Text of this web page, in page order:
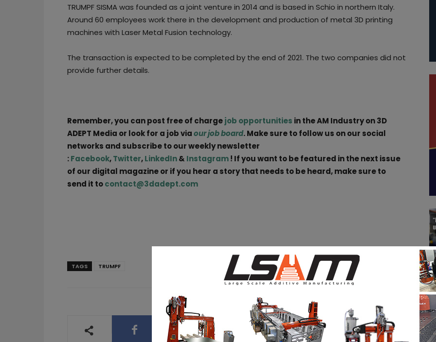
TRUMPF SISMA was founded as a joint venture in 2014 and is based in Schio in northern Italy.
Around 60 employees work there in the development and production of metal 3D printing
machines with Laser Metal Fusion technology.
The transaction is expected to be completed by the end of 2021. The two companies did not
provide further details.
Remember, you can post free of chargejob opportunities in the AM Industry on 3D
ADEPT Media or look for a job viaour job board. Make sure to follow us on our social
networks and subscribe to our weekly newsletter
:Facebook,Twitter,LinkedIn& Instagram! If you want to be featured in the next issue
of our digital magazine or if you hear a story that needs to be heard, make sure to
send it tocontact@3dadept.com
TAGS TRUMPF